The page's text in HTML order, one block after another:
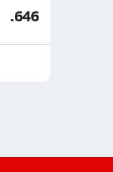
.646